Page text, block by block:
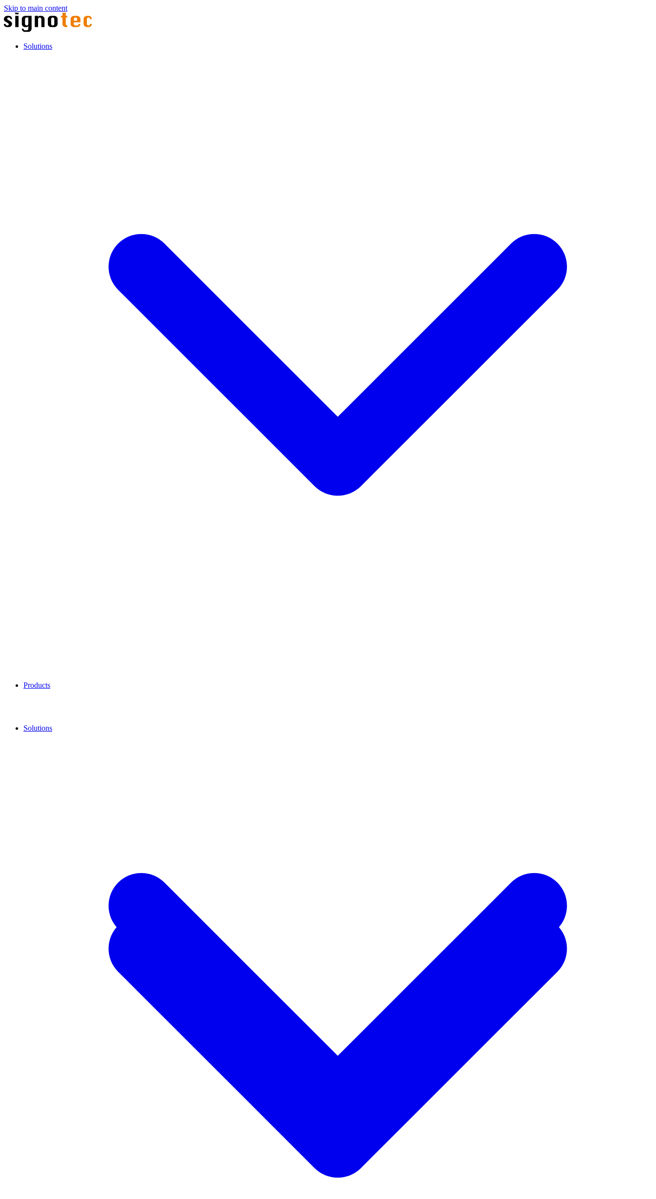
Skip to main content
Solutions
Products
Solutions